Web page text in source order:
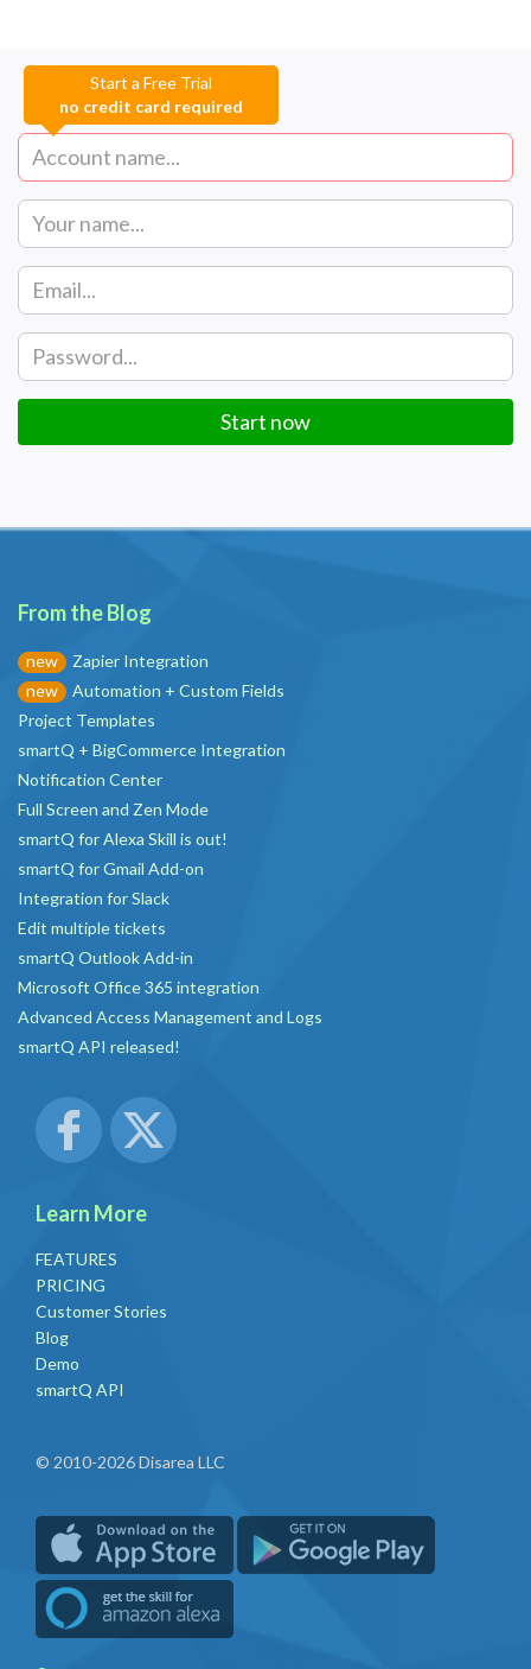
Start a Free Trial
no credit card required
Start now
From the Blog
new
Zapier Integration
new
Automation + Custom Fields
Project Templates
smartQ + BigCommerce Integration
Notification Center
Full Screen and Zen Mode
smartQ for Alexa Skill is out!
smartQ for Gmail Add-on
Integration for Slack
Edit multiple tickets
smartQ Outlook Add-in
Microsoft Office 365 integration
Advanced Access Management and Logs
smartQ API released!
Learn More
FEATURES
PRICING
Customer Stories
Blog
Demo
smartQ API
© 2010-2026 Disarea LLC